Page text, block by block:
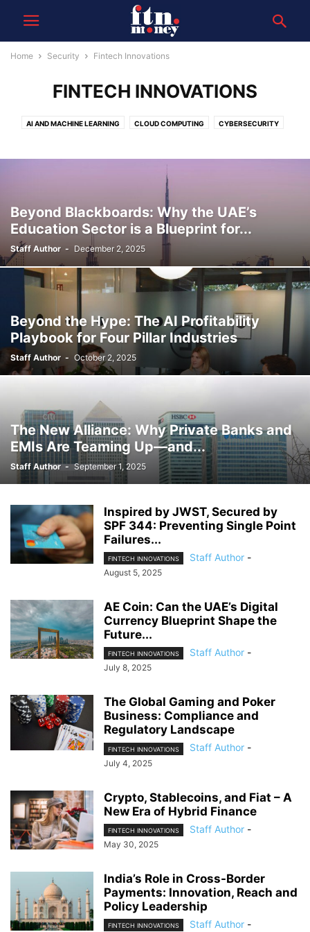
Home Security Fintech Innovations
FINTECH INNOVATIONS
AI AND MACHINE LEARNING CLOUD COMPUTING CYBERSECURITY
Beyond Blackboards: Why the UAE’s
Education Sector is a Blueprint for...
Staff Author - December 2, 2025
Beyond the Hype: The AI Profitability
Playbook for Four Pillar Industries
Staff Author - October 2, 2025
The New Alliance: Why Private Banks and
EMIs Are Teaming Up—and...
Staff Author - September 1, 2025
Inspired by JWST, Secured by
SPF 344: Preventing Single Point
Failures...
FINTECH INNOVATIONS Staff Author -
August 5, 2025
AE Coin: Can the UAE’s Digital
Currency Blueprint Shape the
Future...
FINTECH INNOVATIONS Staff Author -
July 8, 2025
The Global Gaming and Poker
Business: Compliance and
Regulatory Landscape
FINTECH INNOVATIONS Staff Author -
July 4, 2025
Crypto, Stablecoins, and Fiat – A
New Era of Hybrid Finance
FINTECH INNOVATIONS Staff Author -
May 30, 2025
India’s Role in Cross-Border
Payments: Innovation, Reach and
Policy Leadership
FINTECH INNOVATIONS Staff Author -